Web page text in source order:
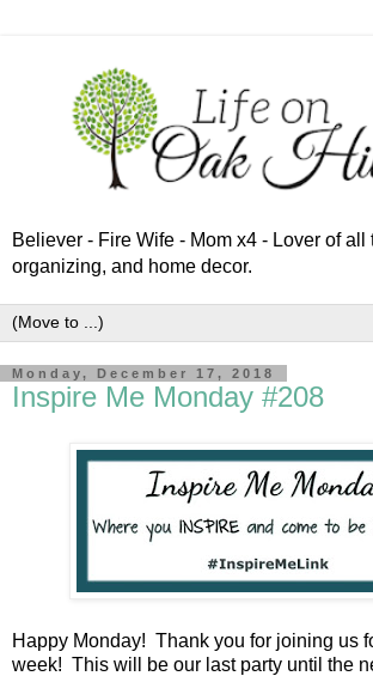
Believer - Fire Wife - Mom x4 - Lover of
organizing, and home decor.
Monday, December 17, 2018
Inspire Me Monday #208
Happy Monday! Thank you for joining us
week! This will be our last party until the